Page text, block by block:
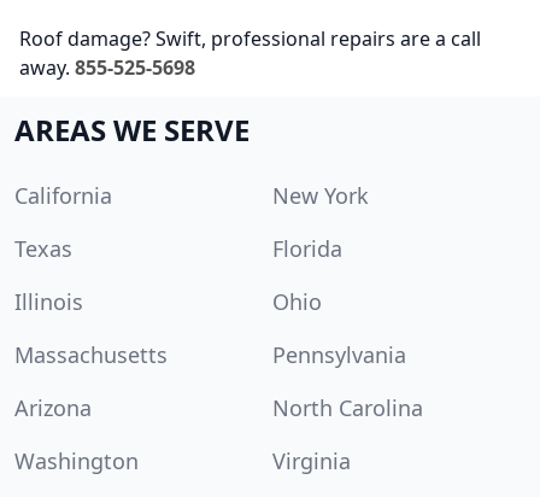
Roof damage? Swift, professional repairs are a call
away. 855-525-5698
AREAS WE SERVE
California
New York
Texas
Florida
Illinois
Ohio
Massachusetts
Pennsylvania
Arizona
North Carolina
Washington
Virginia